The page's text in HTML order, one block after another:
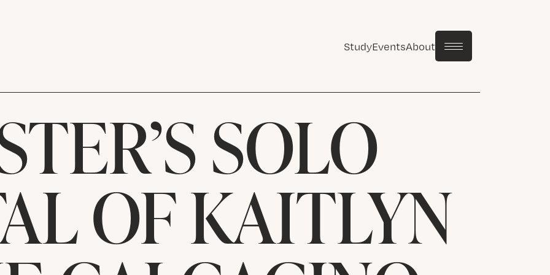
StudyEventsAbout
SOLO
OF KAITLYN